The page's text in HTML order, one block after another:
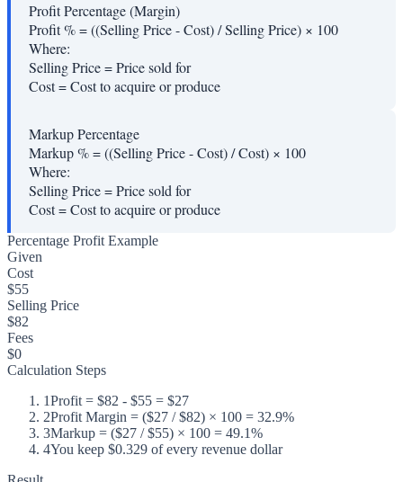
Profit Percentage (Margin)
Profit % = ((Selling Price - Cost) / Selling Price) × 100
Where:
Selling Price=Price sold for
Cost=Cost to acquire or produce
Markup Percentage
Markup % = ((Selling Price - Cost) / Cost) × 100
Where:
Selling Price=Price sold for
Cost=Cost to acquire or produce
Percentage Profit Example
Given
Cost
$55
Selling Price
$82
Fees
$0
Calculation Steps
1Profit = $82 - $55 = $27
2Profit Margin = ($27 / $82) × 100 = 32.9%
3Markup = ($27 / $55) × 100 = 49.1%
4You keep $0.329 of every revenue dollar